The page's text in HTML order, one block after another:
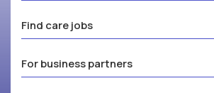
Find care jobs
For business partners